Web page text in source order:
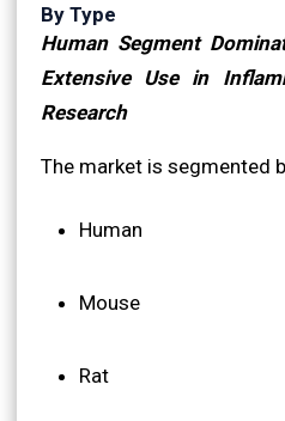
By Type
Human Segment
Extensive Use in
Research
The market is segmented
Human
Mouse
Rat